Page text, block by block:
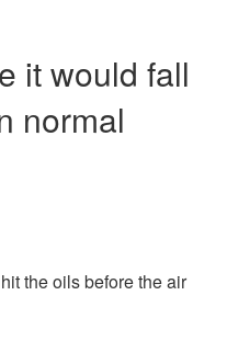
it would fall
normal
the oils before the air